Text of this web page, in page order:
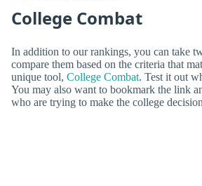
College Combat
In addition to our rankings, you can take
compare them based on the criteria that
unique tool, College Combat. Test it out
You may also want to bookmark the link
who are trying to make the college